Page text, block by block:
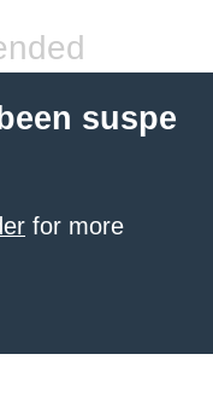
suspe
for more